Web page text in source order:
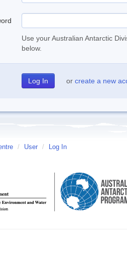
Use your Australian Antarctic
below.
or create a new
/ User / Log In